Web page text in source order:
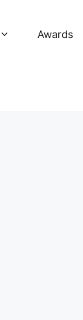
Awards